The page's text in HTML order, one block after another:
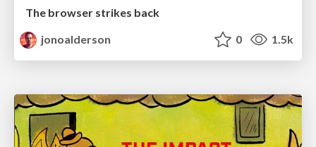
The browser strikes back
jonoalderson
0 1.5k